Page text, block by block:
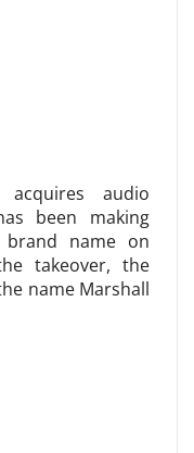
acquires audio
been making
name on
takeover, the
name Marshall